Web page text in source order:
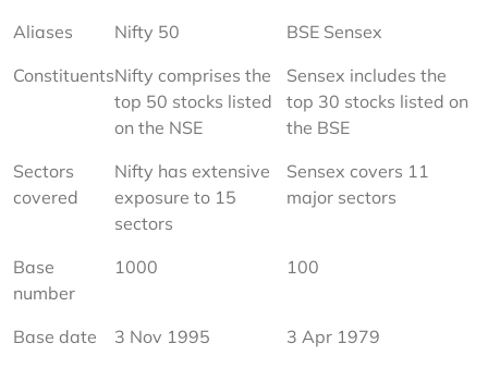
Aliases
Nifty 50
BSE Sensex
ConstituentsNifty comprises the
top 50 stocks listed
on the NSE
Sensex includes the
top 30 stocks listed on
the BSE
Sectors
covered
Nifty has extensive
exposure to 15
sectors
Sensex covers 11
major sectors
Base
number
1000 100
Base date 3 Nov 1995
3 Apr 1979